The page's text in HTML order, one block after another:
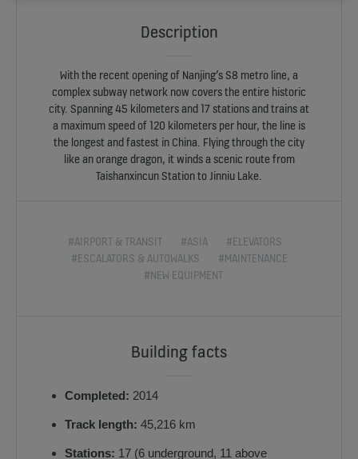
Description
With the recent opening of Nanjing’s S8 metro line, a
complex subway network now covers the entire historic
city. Spanning 45 kilometers and 17 stations and trains at
a maximum speed of 120 kilometers per hour, the line is
the longest and fastest in China. Flying through the city
like an orange dragon, it winds a scenic route from
Taishanxincun Station to Jinniu Lake.
#AIRPORT & TRANSIT #ASIA
#ELEVATORS
#ESCALATORS & AUTOWALKS
#MAINTENANCE
#NEW EQUIPMENT
Building facts
Completed: 2014
Track length: 45,216 km
Stations: 17 (6 underground, 11 above